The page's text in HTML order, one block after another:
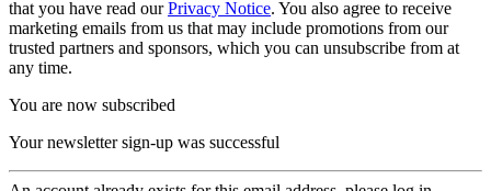
that you have read ourPrivacy Notice. You also agree to receive
marketing emails from us that may include promotions from our
trusted partners and sponsors, which you can unsubscribe from at
any time.
You are now subscribed
Your newsletter sign-up was successful